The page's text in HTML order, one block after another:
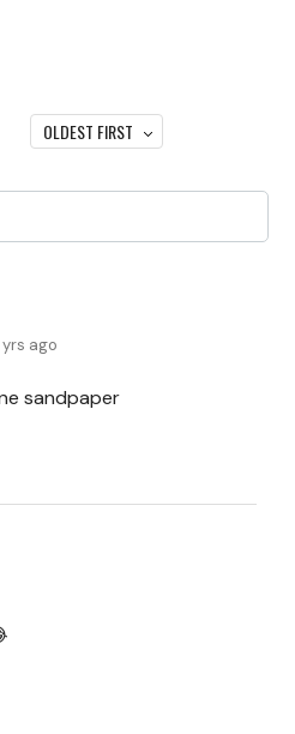
OLDEST FIRST
yrs ago
sandpaper